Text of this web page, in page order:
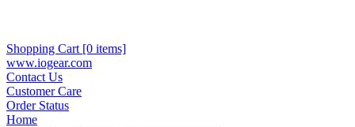
Shopping Cart [0 items]
www.iogear.com
Contact Us
Customer Care
Order Status
Home